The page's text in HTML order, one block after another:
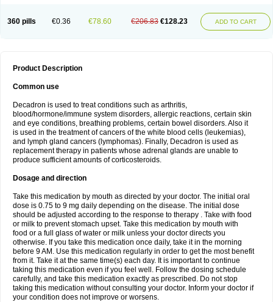
360 pills €0.36 €78.60 €206.83 €128.23 ADD TO CART
Product Description
Common use
Decadron is used to treat conditions such as arthritis,
blood/hormone/immune system disorders, allergic reactions, certain skin
and eye conditions, breathing problems, certain bowel disorders. Also it
is used in the treatment of cancers of the white blood cells (leukemias),
and lymph gland cancers (lymphomas). Finally, Decadron is used as
replacement therapy in patients whose adrenal glands are unable to
produce sufficient amounts of corticosteroids.
Dosage and direction
Take this medication by mouth as directed by your doctor. The initial oral
dose is 0.75 to 9 mg daily depending on the disease. The initial dose
should be adjusted according to the response to therapy . Take with food
or milk to prevent stomach upset. Take this medication by mouth with
food or a full glass of water or milk unless your doctor directs you
otherwise. If you take this medication once daily, take it in the morning
before 9 AM. Use this medication regularly in order to get the most benefit
from it. Take it at the same time(s) each day. It is important to continue
taking this medication even if you feel well. Follow the dosing schedule
carefully, and take this medication exactly as prescribed. Do not stop
taking this medication without consulting your doctor. Inform your doctor if
your condition does not improve or worsens.